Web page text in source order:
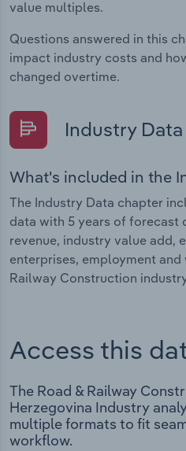
value multiples.
Questions answered in this
impact industry costs and
changed overtime.
Industry Data
What's included in the
The Industry Data chapter
data with 5 years of forecast
revenue, industry value add,
enterprises, employment and
Railway Construction
Access this
The Road & Railway
Herzegovina Industry
multiple formats to fit
workflow.